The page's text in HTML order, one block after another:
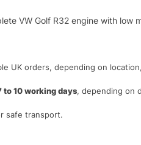
VW Golf R32 engine with low
UK orders, depending on
to 10 working days, depending on
safe transport.